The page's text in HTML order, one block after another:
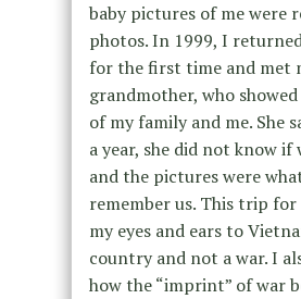
baby pictures of me were
photos. In 1999, I
for the first time and met
grandmother, who
of my family and me. She
a year, she did not know if
and the pictures were
remember us. This trip for
my eyes and ears to
country and not a war. I
how the “imprint” of war